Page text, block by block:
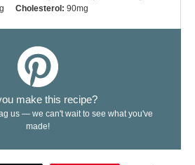
Cholesterol: 90mg
make this recipe?
us — we can't wait to see what you've
made!